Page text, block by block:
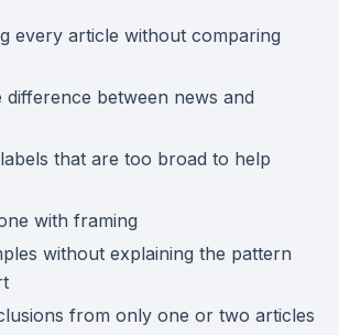
every article without comparing
difference between news and
that are too broad to help
with framing
without explaining the pattern
from only one or two articles